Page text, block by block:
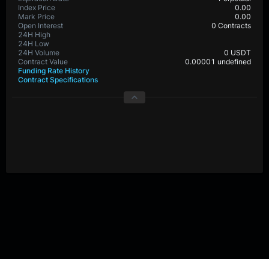
Expiration Date
Perpetual
Index Price
0.0
Mark Price
0.0
Open Interest
24H High
24H Low
24H Volume
0 USDT
Contract Value
Funding Rate History
Contract Specifications